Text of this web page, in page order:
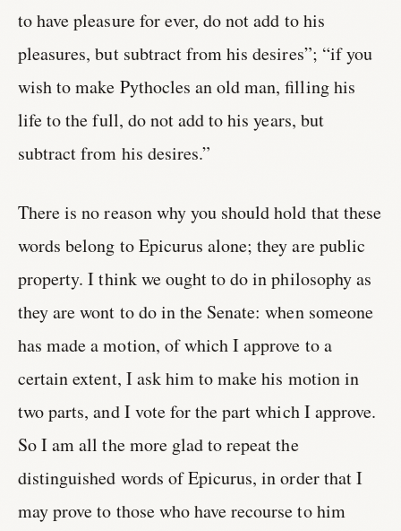
to have pleasure for ever, do not add to his
pleasures, but subtract from his desires”; “if you
wish to make Pythocles an old man, filling his
life to the full, do not add to his years, but
subtract from his desires.”
There is no reason why you should hold that these
words belong to Epicurus alone; they are public
property. I think we ought to do in philosophy as
they are wont to do in the Senate: when someone
has made a motion, of which I approve to a
certain extent, I ask him to make his motion in
two parts, and I vote for the part which I approve.
So I am all the more glad to repeat the
distinguished words of Epicurus, in order that I
may prove to those who have recourse to him